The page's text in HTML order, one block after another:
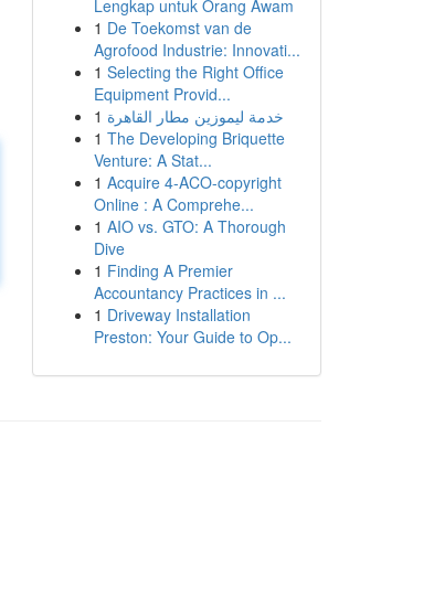
Lengkap untuk Orang Awam
1 De Toekomst van de
Agrofood Industrie: Innovati...
1 Selecting the Right Office
Equipment Provid...
1 خدمة ليموزين مطار القاهرة
1 The Developing Briquette
Venture: A Stat...
1 Acquire 4-ACO-copyright
Online : A Comprehe...
1 AIO vs. GTO: A Thorough
Dive
1 Finding A Premier
Accountancy Practices in ...
1 Driveway Installation
Preston: Your Guide to Op...